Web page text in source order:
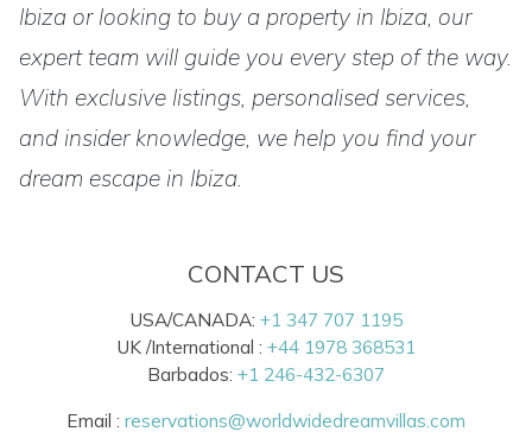
Ibiza or looking to buy a property in Ibiza, our
expert team will guide you every step of the way.
With exclusive listings, personalised services,
and insider knowledge, we help you find your
dream escape in Ibiza.
CONTACT US
USA/CANADA: +1 347 707 1195
UK /International : +44 1978 368531
Barbados: +1 246-432-6307
Email : reservations@worldwidedreamvillas.com